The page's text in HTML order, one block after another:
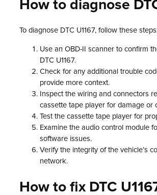
How to diagnose
To diagnose DTC U1167, follow these
Use an OBD-II scanner to confirm
DTC U1167.
Check for any additional trouble
provide more context.
Inspect the wiring and connectors
cassette tape player for damage or
Test the cassette tape player for
Examine the audio control module
software issues.
Verify the integrity of the vehicle’s
network.
How to fix DTC